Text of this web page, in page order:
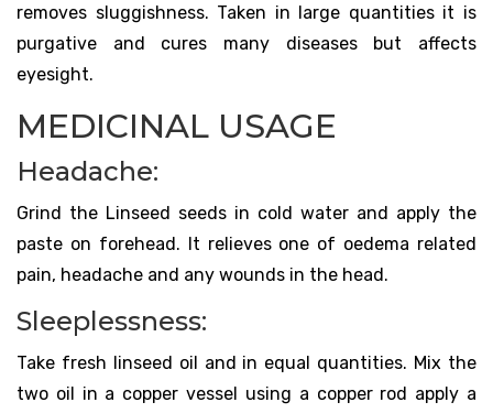
removes sluggishness. Taken in large quantities it is
purgative and cures many diseases but affects
eyesight.
MEDICINAL USAGE
Headache:
Grind the Linseed seeds in cold water and apply the
paste on forehead. It relieves one of oedema related
pain, headache and any wounds in the head.
Sleeplessness:
Take fresh linseed oil and in equal quantities. Mix the
two oil in a copper vessel using a copper rod apply a